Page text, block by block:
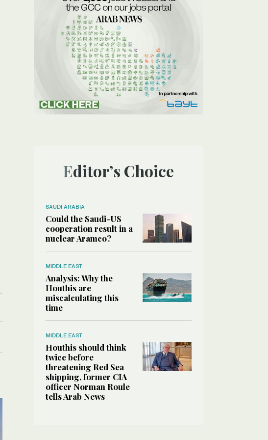
Editor’s Choice
SAUDI ARABIA
Could the Saudi-US
cooperation result in a
nuclear Aramco?
MIDDLE EAST
Analysis: Why the
Houthis are
miscalculating this
time
MIDDLE EAST
Houthis should think
twice before
threatening Red Sea
shipping, former CIA
officer Norman Roule
tells Arab News